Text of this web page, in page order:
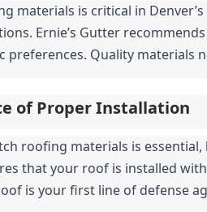
materials is critical in
Ernie’s Gutter
preferences. Quality materials
of Proper Installation
roofing materials is
that your roof is installed
is your first line of defense